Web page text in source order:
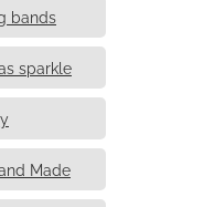
bands
sparkle
Made